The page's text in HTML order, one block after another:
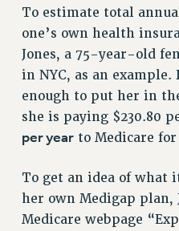
DEFEND THE
FEDERAL
ACADEMIC FREEDOM
IMMIGRANT SOLIDARITY
SEXUALITY AND GENDER
DEFEND RESEARCH
ADJUNCT
ENVIRONMENTAL
To estimate total
one’s own health
Jones, a 75-year-old
in NYC, as an
enough to put her in
she is paying $230.80
per yearto Medicare
To get an idea of what
her own Medigap
Medicare webpage